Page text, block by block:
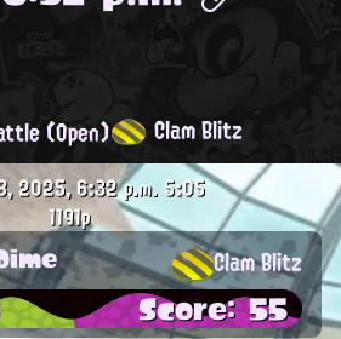
(Open) Clam Blitz
2025, 6:32 p.m. 5:05
1191p
Clam Blitz
Score: 55